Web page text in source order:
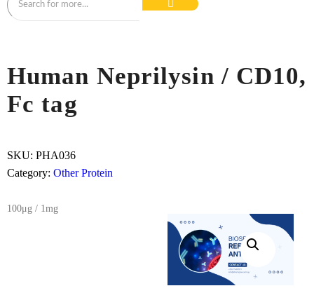
Human Neprilysin / CD10,
Fc tag
SKU: PHA036
Category: Other Protein
100μg / 1mg